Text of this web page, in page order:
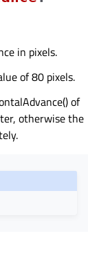
in pixels.
of 80 pixels.
of
otherwise the